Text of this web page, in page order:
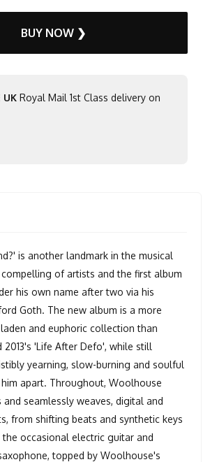
BUY NOW ❯
UK Royal Mail 1st Class delivery on
is another landmark in the musical
of artists and the first album
his own name after two via his
Goth. The new album is a more
and euphoric collection than
2013's 'Life After Defo', while still
yearning, slow-burning and soulful
apart. Throughout, Woolhouse
seamlessly weaves, digital and
from shifting beats and synthetic keys
occasional electric guitar and
topped by Woolhouse's